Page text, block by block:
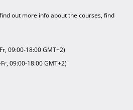
out more info about the courses, find
09:00-18:00 GMT+2)
09:00-18:00 GMT+2)